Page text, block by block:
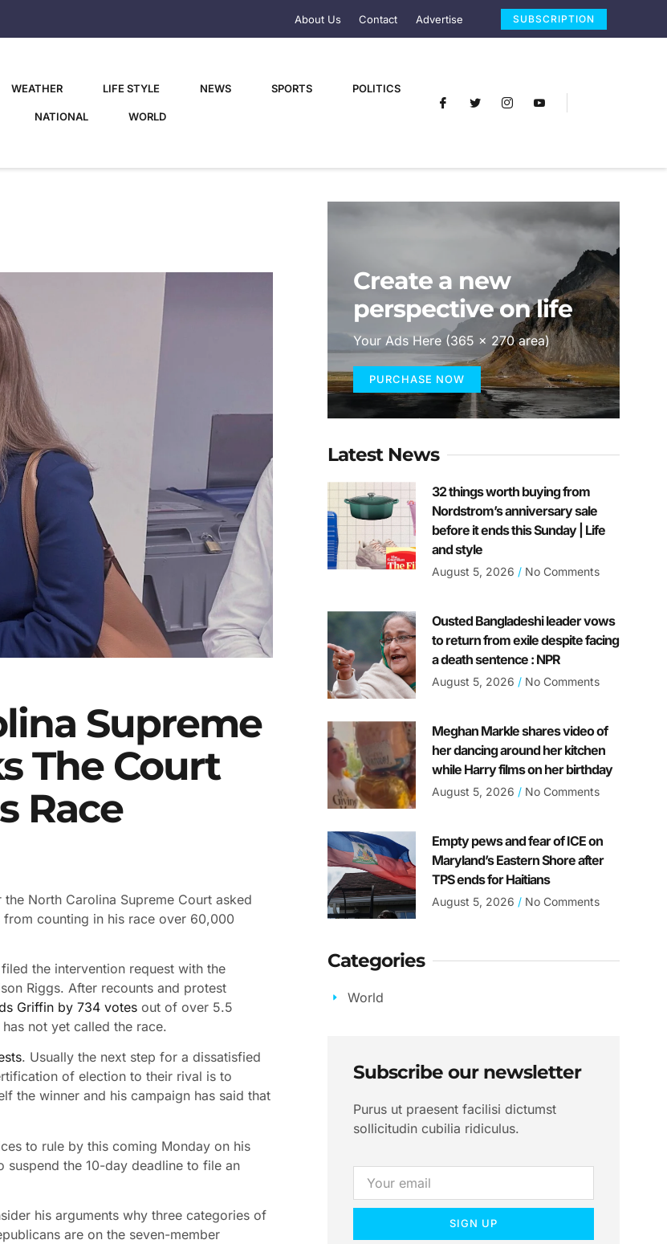
About Us Contact Advertise SUBSCRIPTION
WEATHER LIFE STYLE NEWS SPORTS POLITICS
NATIONAL WORLD
Supreme
The Court
Race
North Carolina Supreme Court asked
counting in his race over 60,000
the intervention request with the
Riggs. After recounts and protest
Griffin by 734 votes out of over 5.5
not yet called the race.
. Usually the next step for a dissatisfied
of election to their rival is to
the winner and his campaign has said that
to rule by this coming Monday on his
the 10-day deadline to file an
his arguments why three categories of
are on the seven-member
Create a new
perspective on life
Your Ads Here (365 x 270 area)
PURCHASE NOW
Latest News
32 things worth buying from
Nordstrom’s anniversary sale
before it ends this Sunday | Life
and style
August 5, 2026 No Comments
Ousted Bangladeshi leader vows
to return from exile despite facing
a death sentence : NPR
August 5, 2026 No Comments
Meghan Markle shares video of
her dancing around her kitchen
while Harry films on her birthday
August 5, 2026 No Comments
Empty pews and fear of ICE on
Maryland’s Eastern Shore after
TPS ends for Haitians
August 5, 2026 No Comments
Categories
World
Subscribe our newsletter
Purus ut praesent facilisi dictumst
sollicitudin cubilia ridiculus.
SIGN UP